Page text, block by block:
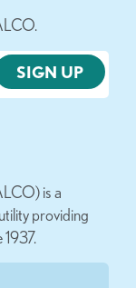
is a
providing